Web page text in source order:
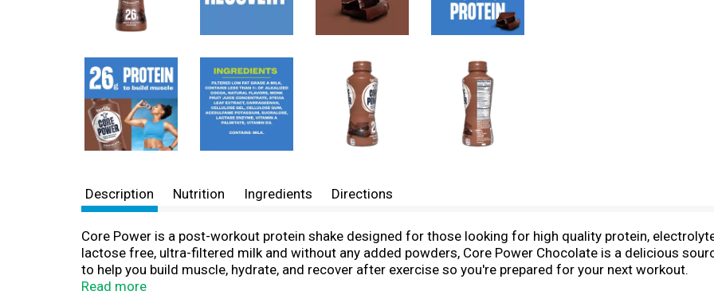
Description Nutrition Ingredients Directions
Core Power is a post-workout protein shake designed for those looking for high quality protein,
lactose free, ultra-filtered milk and without any added powders, Core Power Chocolate is a delicious
to help you build muscle, hydrate, and recover after exercise so you're prepared for your next workout.
Read more